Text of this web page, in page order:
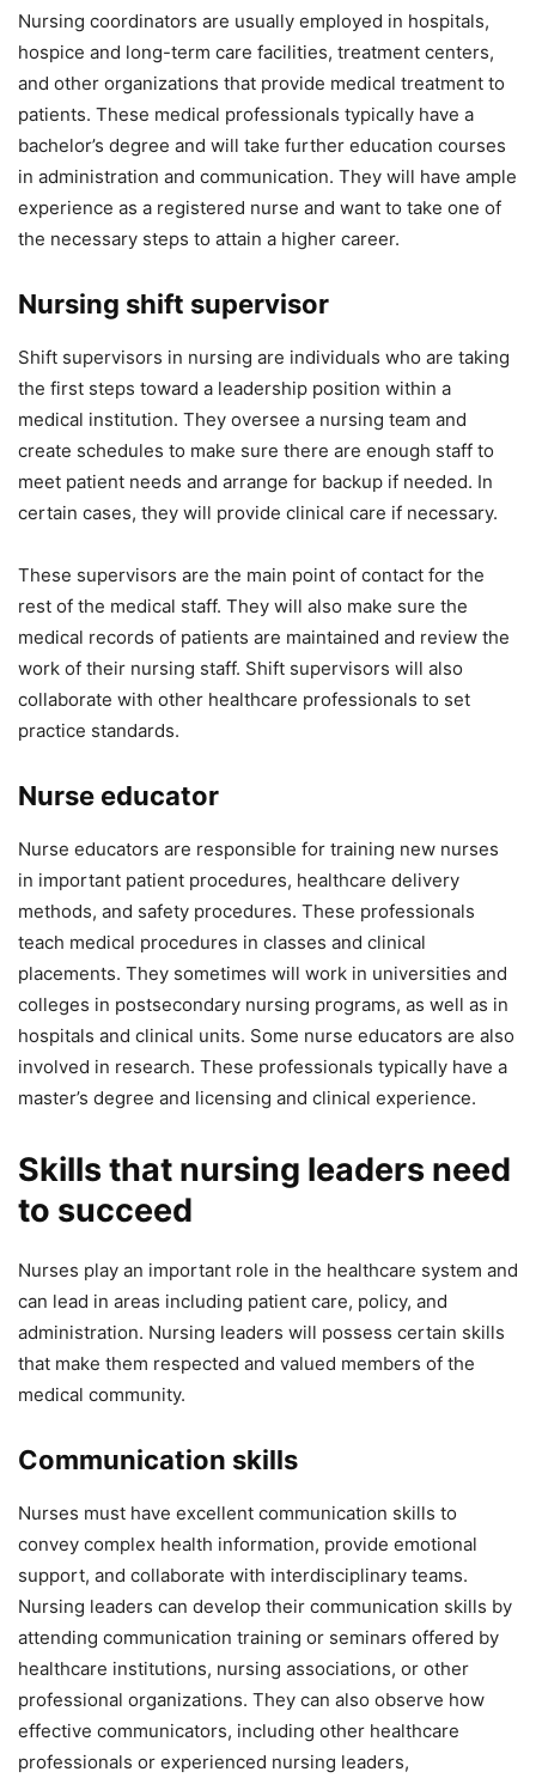
Nursing coordinators are usually employed in hospitals,
hospice and long-term care facilities, treatment centers,
and other organizations that provide medical treatment to
patients. These medical professionals typically have a
bachelor’s degree and will take further education courses
in administration and communication. They will have ample
experience as a registered nurse and want to take one of
the necessary steps to attain a higher career.
Nursing shift supervisor
Shift supervisors in nursing are individuals who are taking
the first steps toward a leadership position within a
medical institution. They oversee a nursing team and
create schedules to make sure there are enough staff to
meet patient needs and arrange for backup if needed. In
certain cases, they will provide clinical care if necessary.
These supervisors are the main point of contact for the
rest of the medical staff. They will also make sure the
medical records of patients are maintained and review the
work of their nursing staff. Shift supervisors will also
collaborate with other healthcare professionals to set
practice standards.
Nurse educator
Nurse educators are responsible for training new nurses
in important patient procedures, healthcare delivery
methods, and safety procedures. These professionals
teach medical procedures in classes and clinical
placements. They sometimes will work in universities and
colleges in postsecondary nursing programs, as well as in
hospitals and clinical units. Some nurse educators are also
involved in research. These professionals typically have a
master’s degree and licensing and clinical experience.
Skills that nursing leaders need
to succeed
Nurses play an important role in the healthcare system and
can lead in areas including patient care, policy, and
administration. Nursing leaders will possess certain skills
that make them respected and valued members of the
medical community.
Communication skills
Nurses must have excellent communication skills to
convey complex health information, provide emotional
support, and collaborate with interdisciplinary teams.
Nursing leaders can develop their communication skills by
attending communication training or seminars offered by
healthcare institutions, nursing associations, or other
professional organizations. They can also observe how
effective communicators, including other healthcare
professionals or experienced nursing leaders,